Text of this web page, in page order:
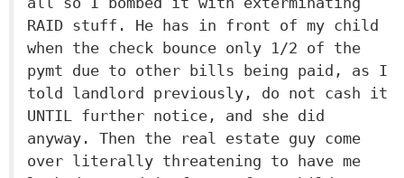
RAID stuff. He has in front of my child
when the check bounce only 1/2 of the
pymt due to other bills being paid, as I
told landlord previously, do not cash it
UNTIL further notice, and she did
anyway. Then the real estate guy come
over literally threatening to have me